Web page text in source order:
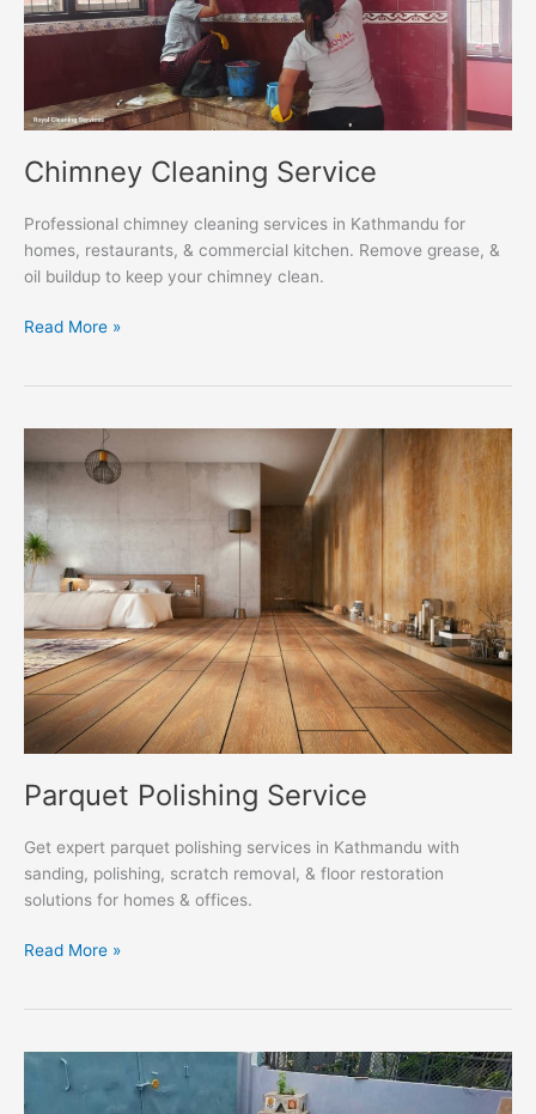
Chimney Cleaning Service
Professional chimney cleaning services in Kathmandu for
homes, restaurants, & commercial kitchen. Remove grease, &
oil buildup to keep your chimney clean.
Read More »
Parquet Polishing Service
Get expert parquet polishing services in Kathmandu with
sanding, polishing, scratch removal, & floor restoration
solutions for homes & offices.
Polishing
Service
Read More »
Marble